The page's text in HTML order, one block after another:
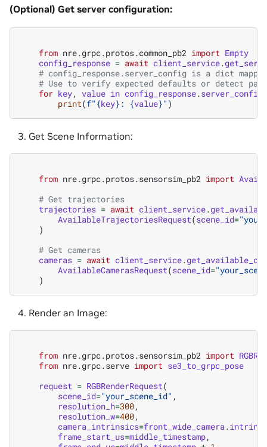
(Optional) Get server configuration:
from nre.grpc.protos.common_pb2 import Empty
config_response = await client_service.
# config_response.server_config is a dict
# Use to verify expected defaults or detect
for key, value in config_response.server_config
print(f" {key} : {value}" )
Get Scene Information:
from nre.grpc.protos.sensorsim_pb2 import
# Get trajectories
trajectories = await client_service.
AvailableTrajectoriesRequest(scene_id=
)
# Get cameras
cameras = await client_service.
AvailableCamerasRequest(scene_id=
)
Render an Image:
from nre.grpc.protos.sensorsim_pb2 import
from nre.grpc.serve import se3_to_grpc_pose
request = RGBRenderRequest(
scene_id="your_scene_id" ,
resolution_h=300,
resolution_w=400,
camera_intrinsics=front_wide_camera.
frame_start_us=middle_timestamp,